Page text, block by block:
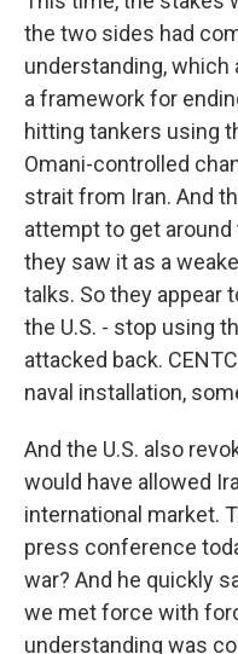
the two sides had
understanding, which
a framework for
hitting tankers using
Omani-controlled
strait from Iran. And
attempt to get
they saw it as a
talks. So they appear
the U.S. - stop using
attacked back.
naval installation,
And the U.S. also
would have allowed
international market.
press conference
war? And he quickly
we met force with
understanding was